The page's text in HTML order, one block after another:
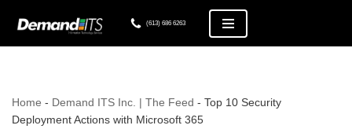
(613) 686 6263
Home - Demand ITS Inc. | The Feed - Top 10 Security
Deployment Actions with Microsoft 365